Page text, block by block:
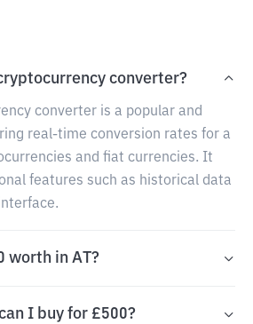
converter?
converter is a popular and
real-time conversion rates for a
and fiat currencies. It
features such as historical data
worth in AT?
I buy for £500?